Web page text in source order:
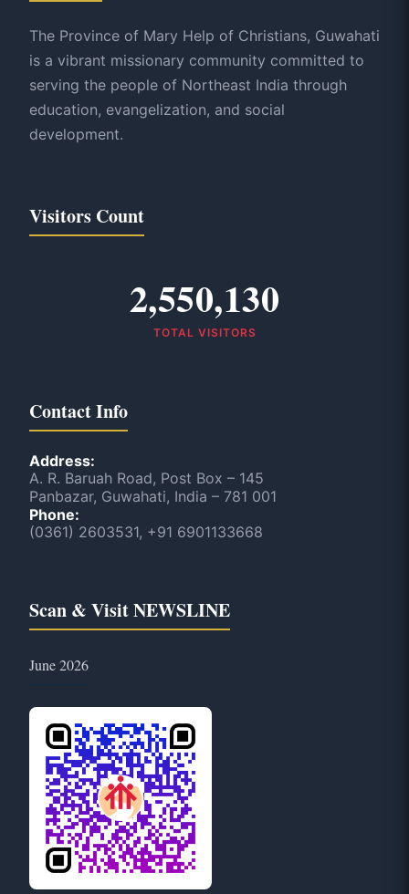
The Province of Mary Help of Christians, Guwahati
is a vibrant missionary community committed to
serving the people of Northeast India through
education, evangelization, and social
development.
Visitors Count
2,550,130
TOTAL VISITORS
Contact Info
Address:
A. R. Baruah Road, Post Box – 145
Panbazar, Guwahati, India – 781 001
Phone:
(0361) 2603531, +91 6901133668
Scan & Visit NEWSLINE
June 2026